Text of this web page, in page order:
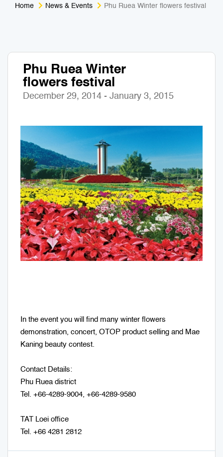
Home News & Events Phu Ruea Winter flowers festival
Phu Ruea Winter
flowers festival
December 29, 2014 - January 3, 2015
In the event you will find many winter flowers
demonstration, concert, OTOP product selling and Mae
Kaning beauty contest.
Contact Details:
Phu Ruea district
Tel. +66-4289-9004, +66-4289-9580
TAT Loei office
Tel. +66 4281 2812
Nightlife & Entertainment
Business Travel
Zoo & Aquarium
Art & Culture
Mobile Services
Tours Packages